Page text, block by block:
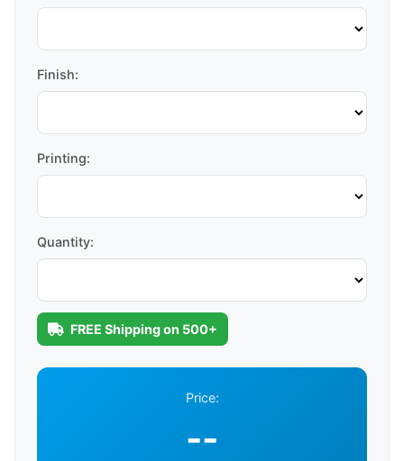
Finish:
Printing:
Quantity:
FREE Shipping on 500+
Price:
--